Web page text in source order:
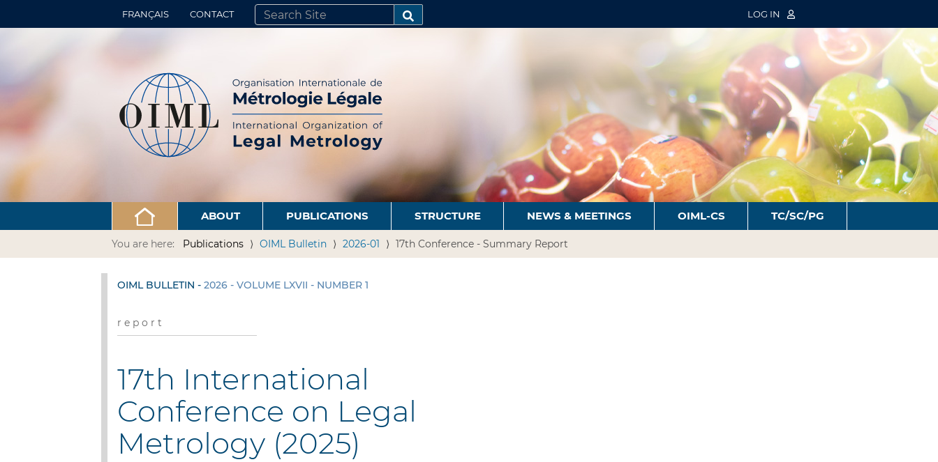
FRANÇAIS CONTACT
SEARCH SITE
ADVANCED SEARCH…
LOG IN
ABOUT PUBLICATIONS STRUCTURE NEWS & MEETINGS OIML-CS TC/SC/PG
You are here: Publications OIML Bulletin 2026-01 17th Conference - Summary Report
OIML BULLETIN - 2026 - VOLUME LXVII - NUMBER 1
r e p o r t
17th International
Conference on Legal
Metrology (2025)